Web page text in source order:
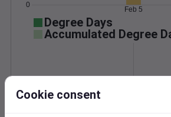
0
Feb 5
Degree Days
Accumulated Degree
0.000000
Cookie consent